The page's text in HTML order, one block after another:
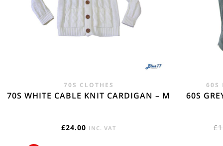
REST OF THE
Flat Rate International Tracked & Signed
70S CLOTHES
70S WHITE CABLE KNIT CARDIGAN – M
£24.00 INC. VAT
60S
60S
£